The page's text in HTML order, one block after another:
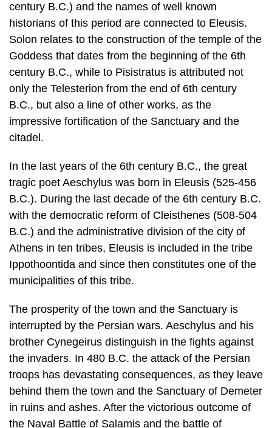
century B.C.) and the names of well known
historians of this period are connected to Eleusis.
Solon relates to the construction of the temple of the
Goddess that dates from the beginning of the 6th
century B.C., while to Pisistratus is attributed not
only the Telesterion from the end of 6th century
B.C., but also a line of other works, as the
impressive for­tification of the Sanctuary and the
citadel.
In the last years of the 6th century B.C., the great
tragic poet Aeschylus was born in Eleusis (525-456
B.C.). During the last decade of the 6th century B.C.
with the democratic reform of Cleisthenes (508-504
B.C.) and the administrative division of the city of
Athens in ten tribes, Eleusis is included in the tribe
Ippothoontida and since then constitutes one of the
municipalities of this tribe.
The prosperity of the town and the Sanctuary is
interrupted by the Persian wars. Aeschylus and his
brother Cynegeirus distinguish in the fights against
the in­vaders. In 480 B.C. the attack of the Persian
troops has devastating conse­quences, as they leave
behind them the town and the Sanctuary of Demeter
in ruins and ashes. After the victorious outcome of
the Naval Battle of Salamis and the battle of